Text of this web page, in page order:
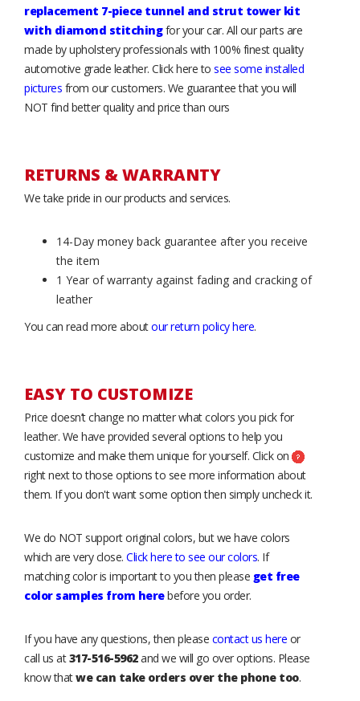
replacement 7-piece tunnel and strut tower kit
with diamond stitchingfor your car. All our parts are
made by upholstery professionals with 100% finest quality
automotive grade leather. Click here to see some installed
pictures from our customers. We guarantee that you will
NOT find better quality and price than ours
RETURNS & WARRANTY
We take pride in our products and services.
14-Day money back guarantee after you receive
the item
1 Year of warranty against fading and cracking of
leather
You can read more aboutour return policy here.
EASY TO CUSTOMIZE
Price doesn’t change no matter what colors you pick for
leather. We have provided several options to help you
customize and make them unique for yourself. Click on
right next to those options to see more information about
them. If you don't want some option then simply uncheck it.
We do NOT support original colors, but we have colors
which are very close. Click here to see our colors. If
matching color is important to you then please get free
color samples from herebefore you order.
If you have any questions, then please contact us here or
call us at317-516-5962and we will go over options. Please
know thatwe can take orders over the phone too.